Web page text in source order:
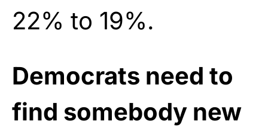
22% to 19%.
Democrats need to
find somebody new